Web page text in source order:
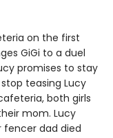
on the first
GiGi to a duel
promises to stay
stop teasing Lucy
both girls
mom. Lucy
dad died